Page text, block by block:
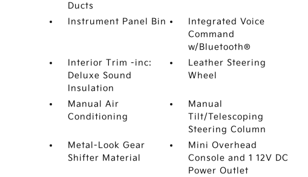
Ducts
Instrument Panel Bin
Integrated Voice
Command
w/Bluetooth®
Interior Trim -inc:
Deluxe Sound
Insulation
Leather Steering
Wheel
Manual Air
Conditioning
Manual
Tilt/Telescoping
Steering Column
Metal-Look Gear
Shifter Material
Mini Overhead
Console and 1 12V DC
Power Outlet